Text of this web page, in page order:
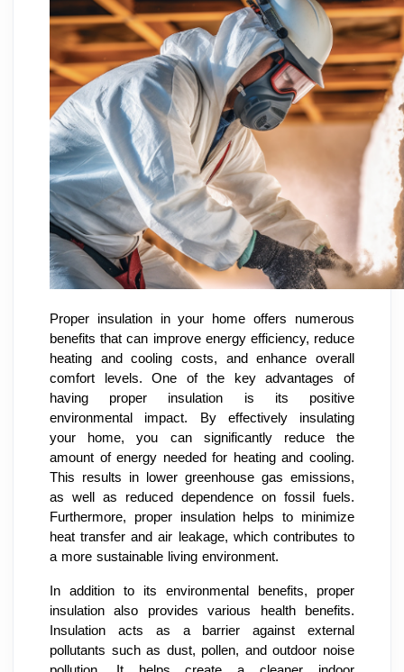
Proper insulation in your home offers numerous
benefits that can improve energy efficiency, reduce
heating and cooling costs, and enhance overall
comfort levels. One of the key advantages of
having proper insulation is its positive
environmental impact. By effectively insulating
your home, you can significantly reduce the
amount of energy needed for heating and cooling.
This results in lower greenhouse gas emissions,
as well as reduced dependence on fossil fuels.
Furthermore, proper insulation helps to minimize
heat transfer and air leakage, which contributes to
a more sustainable living environment.
In addition to its environmental benefits, proper
insulation also provides various health benefits.
Insulation acts as a barrier against external
pollutants such as dust, pollen, and outdoor noise